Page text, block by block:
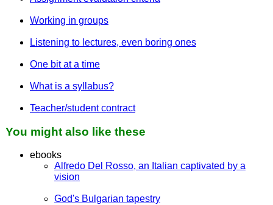
Working in groups
Listening to lectures, even boring ones
One bit at a time
What is a syllabus?
Teacher/student contract
You might also like these
ebooks
Alfredo Del Rosso, an Italian captivated by a
vision
God's Bulgarian tapestry